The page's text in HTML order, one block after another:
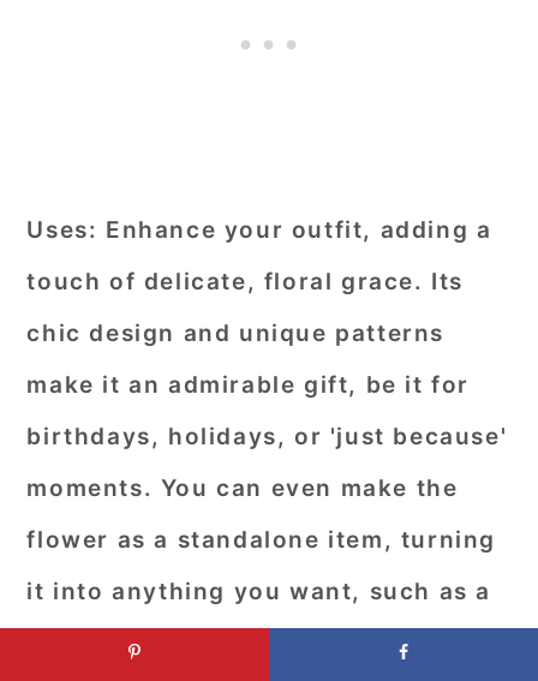
Uses: Enhance your outfit, adding a
touch of delicate, floral grace. Its
chic design and unique patterns
make it an admirable gift, be it for
birthdays, holidays, or 'just because'
moments. You can even make the
flower as a standalone item, turning
it into anything you want, such as a
doily or a wall hanging.